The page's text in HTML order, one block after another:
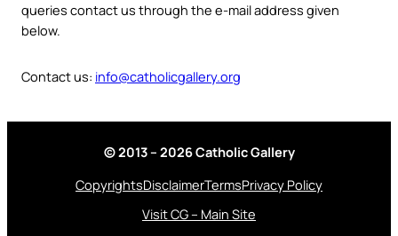
queries contact us through the e-mail address given
below.
Contact us: info@catholicgallery.org
© 2013 – 2026 Catholic Gallery
CopyrightsDisclaimerTermsPrivacy Policy
Visit CG – Main Site